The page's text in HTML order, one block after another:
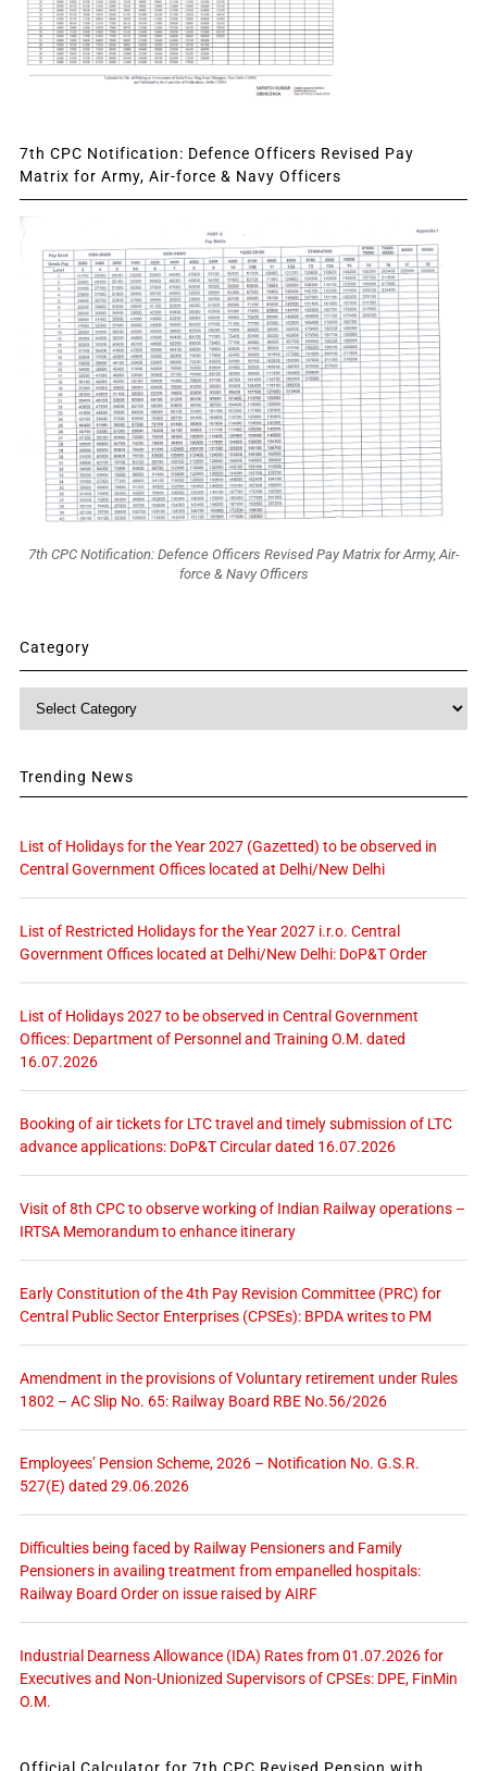
7th CPC Notification: Defence Officers Revised Pay
Matrix for Army, Air-force & Navy Officers
7th CPC Notification: Defence Officers Revised Pay Matrix for Army, Air-
force & Navy Officers
Category
Trending News
List of Holidays for the Year 2027 (Gazetted) to be observed in
Central Government Offices located at Delhi/New Delhi
List of Restricted Holidays for the Year 2027 i.r.o. Central
Government Offices located at Delhi/New Delhi: DoP&T Order
List of Holidays 2027 to be observed in Central Government
Offices: Department of Personnel and Training O.M. dated
16.07.2026
Booking of air tickets for LTC travel and timely submission of LTC
advance applications: DoP&T Circular dated 16.07.2026
Visit of 8th CPC to observe working of Indian Railway operations –
IRTSA Memorandum to enhance itinerary
Early Constitution of the 4th Pay Revision Committee (PRC) for
Central Public Sector Enterprises (CPSEs): BPDA writes to PM
Amendment in the provisions of Voluntary retirement under Rules
1802 – AC Slip No. 65: Railway Board RBE No.56/2026
Employees’ Pension Scheme, 2026 – Notification No. G.S.R.
527(E) dated 29.06.2026
Difficulties being faced by Railway Pensioners and Family
Pensioners in availing treatment from empanelled hospitals:
Railway Board Order on issue raised by AIRF
Industrial Dearness Allowance (IDA) Rates from 01.07.2026 for
Executives and Non-Unionized Supervisors of CPSEs: DPE, FinMin
O.M.
Official Calculator for 7th CPC Revised Pension with